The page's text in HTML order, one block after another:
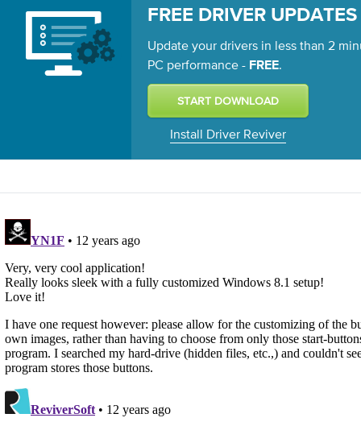
FREE DRIVER UPDATES
Update your drivers in less than 2
PC performance - FREE.
Install Driver Reviver